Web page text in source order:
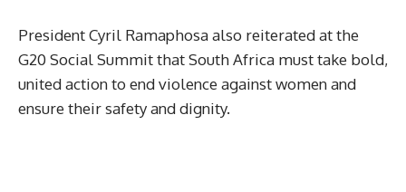
President Cyril Ramaphosa also reiterated at the
G20 Social Summit that South Africa must take bold,
united action to end violence against women and
ensure their safety and dignity.